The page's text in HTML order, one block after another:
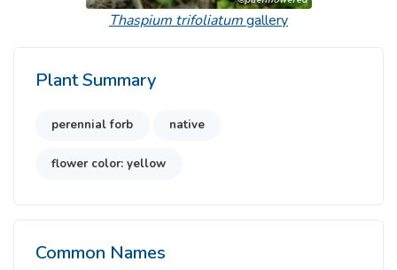
Thaspium trifoliatumgallery
Plant Summary
perennial forb native
flower color: yellow
Common Names